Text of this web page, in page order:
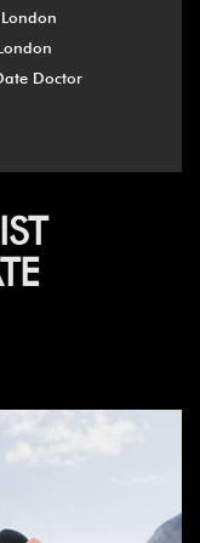
Doctor